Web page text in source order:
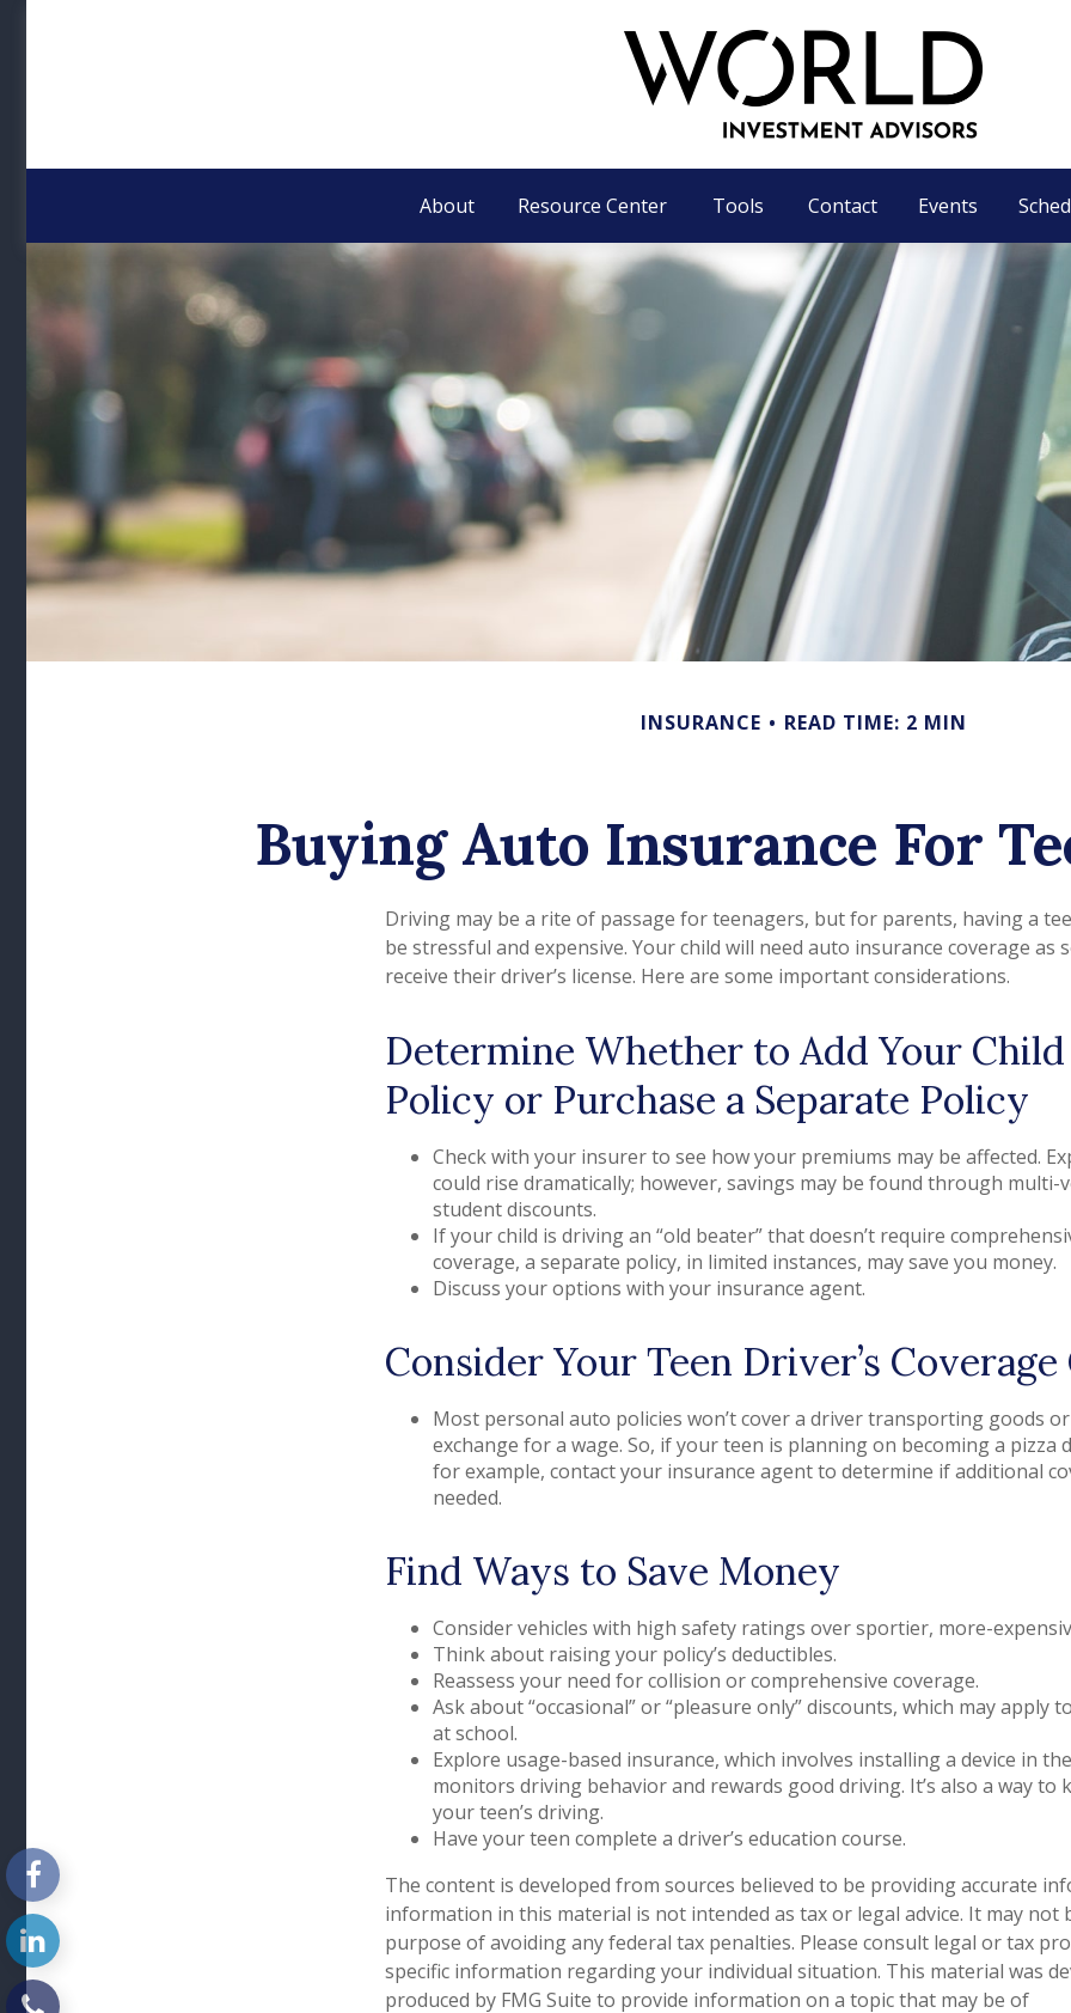
About Resource Center Tools Contact Events
INSURANCE READ TIME: 2 MIN
Buying Auto Insurance For
Driving may be a rite of passage for teenagers, but for parents, having a
be stressful and expensive. Your child will need auto insurance coverage as
receive their driver’s license. Here are some important considerations.
Determine Whether to Add Your
Policy or Purchase a Separate Policy
Check with your insurer to see how your premiums may be affected.
could rise dramatically; however, savings may be found through multi-
student discounts.
If your child is driving an “old beater” that doesn’t require
coverage, a separate policy, in limited instances, may save you money.
Discuss your options with your insurance agent.
Consider Your Teen Driver’s Coverage
Most personal auto policies won’t cover a driver transporting goods
exchange for a wage. So, if your teen is planning on becoming a pizza
for example, contact your insurance agent to determine if additional
needed.
Find Ways to Save Money
Consider vehicles with high safety ratings over sportier, more-
Think about raising your policy’s deductibles.
Reassess your need for collision or comprehensive coverage.
Ask about “occasional” or “pleasure only” discounts, which may apply
at school.
Explore usage-based insurance, which involves installing a device in
monitors driving behavior and rewards good driving. It’s also a way to
your teen’s driving.
Have your teen complete a driver’s education course.
The content is developed from sources believed to be providing accurate
information in this material is not intended as tax or legal advice. It may not
purpose of avoiding any federal tax penalties. Please consult legal or tax
specific information regarding your individual situation. This material was
produced by FMG Suite to provide information on a topic that may be of